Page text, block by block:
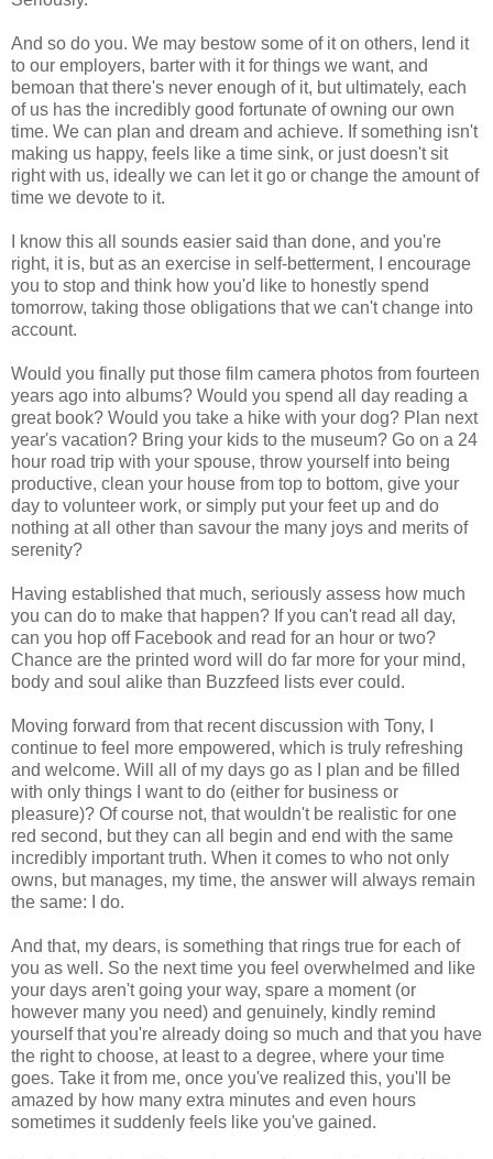
And so do you. We may bestow some of it on others, lend it
to our employers, barter with it for things we want, and
bemoan that there's never enough of it, but ultimately, each
of us has the incredibly good fortunate of owning our own
time. We can plan and dream and achieve. If something isn't
making us happy, feels like a time sink, or just doesn't sit
right with us, ideally we can let it go or change the amount of
time we devote to it.
I know this all sounds easier said than done, and you're
right, it is, but as an exercise in self-betterment, I encourage
you to stop and think how you'd like to honestly spend
tomorrow, taking those obligations that we can't change into
account.
Would you finally put those film camera photos from fourteen
years ago into albums? Would you spend all day reading a
great book? Would you take a hike with your dog? Plan next
year's vacation? Bring your kids to the museum? Go on a 24
hour road trip with your spouse, throw yourself into being
productive, clean your house from top to bottom, give your
day to volunteer work, or simply put your feet up and do
nothing at all other than savour the many joys and merits of
serenity?
Having established that much, seriously assess how much
you can do to make that happen? If you can't read all day,
can you hop off Facebook and read for an hour or two?
Chance are the printed word will do far more for your mind,
body and soul alike than Buzzfeed lists ever could.
Moving forward from that recent discussion with Tony, I
continue to feel more empowered, which is truly refreshing
and welcome. Will all of my days go as I plan and be filled
with only things I want to do (either for business or
pleasure)? Of course not, that wouldn't be realistic for one
red second, but they can all begin and end with the same
incredibly important truth. When it comes to who not only
owns, but manages, my time, the answer will always remain
the same: I do.
And that, my dears, is something that rings true for each of
you as well. So the next time you feel overwhelmed and like
your days aren't going your way, spare a moment (or
however many you need) and genuinely, kindly remind
yourself that you're already doing so much and that you have
the right to choose, at least to a degree, where your time
goes. Take it from me, once you've realized this, you'll be
amazed by how many extra minutes and even hours
sometimes it suddenly feels like you've gained.